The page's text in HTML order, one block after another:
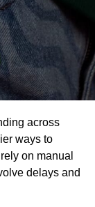
across
ways to
on manual
delays and